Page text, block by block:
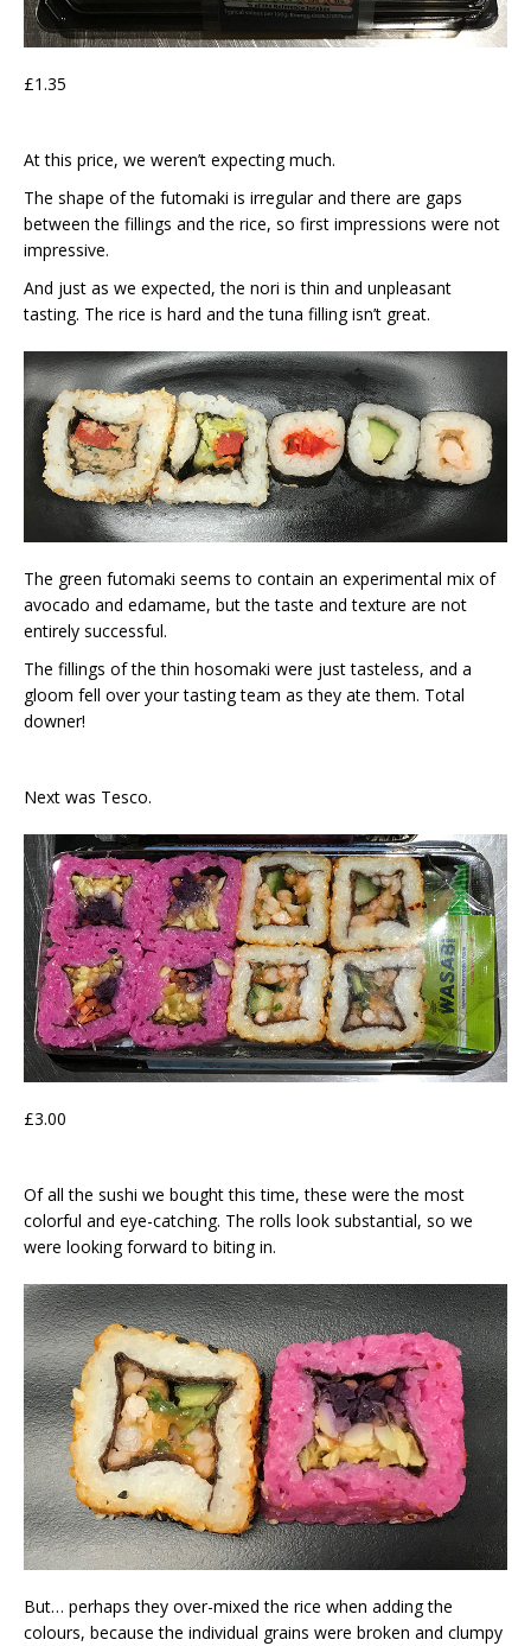
£1.35
At this price, we weren’t expecting much.
The shape of the futomaki is irregular and there are gaps
between the fillings and the rice, so first impressions were not
impressive.
And just as we expected, the nori is thin and unpleasant
tasting. The rice is hard and the tuna filling isn’t great.
The green futomaki seems to contain an experimental mix of
avocado and edamame, but the taste and texture are not
entirely successful.
The fillings of the thin hosomaki were just tasteless, and a
gloom fell over your tasting team as they ate them. Total
downer!
Next was Tesco.
£3.00
Of all the sushi we bought this time, these were the most
colorful and eye-catching. The rolls look substantial, so we
were looking forward to biting in.
But… perhaps they over-mixed the rice when adding the
colours, because the individual grains were broken and clumpy